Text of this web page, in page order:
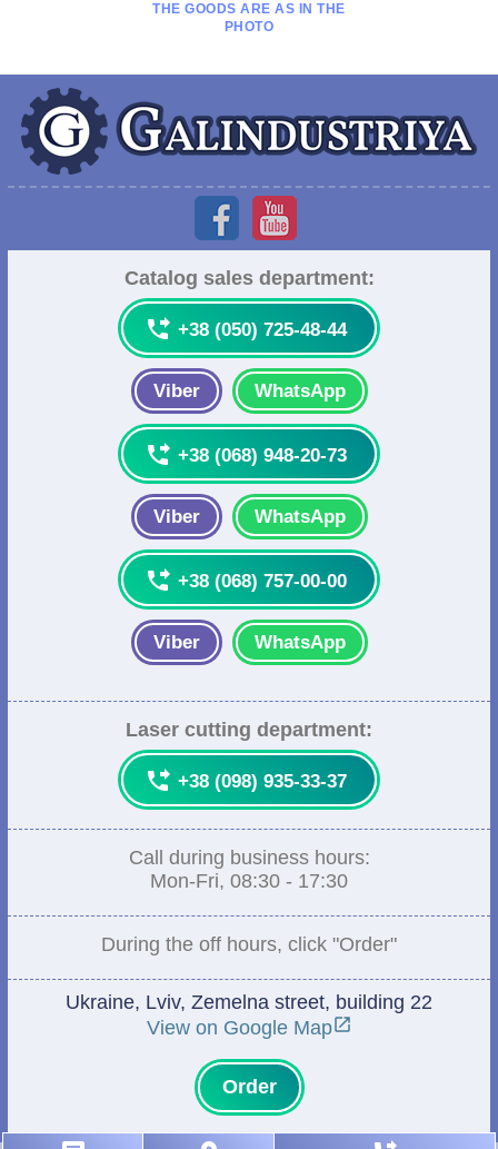
THE GOODS ARE AS IN THE
PHOTO
Catalog sales department:
 +38 (050) 725-48-44
Viber WhatsApp
 +38 (068) 948-20-73
Viber WhatsApp
 +38 (068) 757-00-00
Viber WhatsApp
Laser cutting department:
 +38 (098) 935-33-37
Call during business hours:
Mon-Fri, 08:30 - 17:30
During the off hours, click "Order"
Ukraine, Lviv, Zemelna street, building 22
View on Google Map
Order